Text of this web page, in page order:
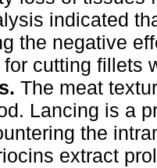
indicated
the negative
cutting fillets
The meat
Lancing is a
the
extract